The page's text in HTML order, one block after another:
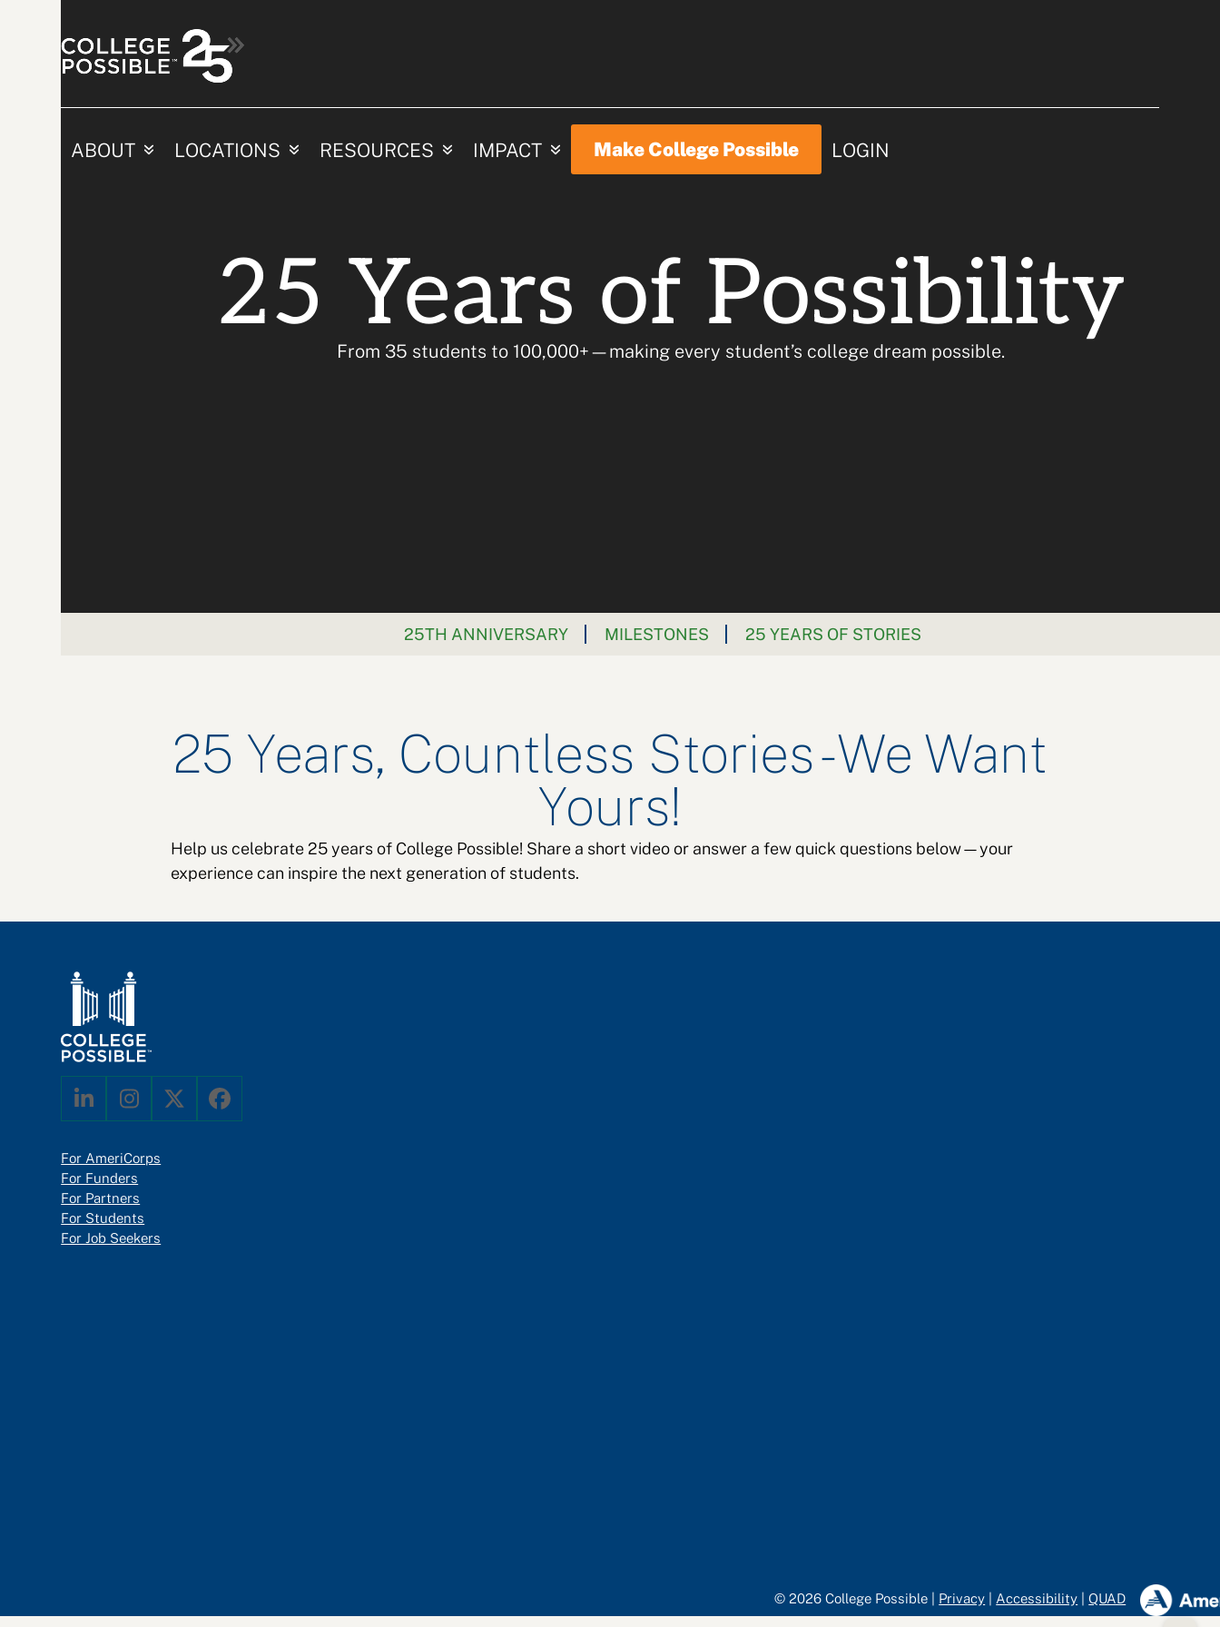
Share Your College
ABOUT LOCATIONS RESOURCES IMPACT Make College Possible LOGIN
25 Years of Possibility
From 35 students to 100,000+—making every student’s college dream possible.
25TH ANNIVERSARY MILESTONES 25 YEARS OF STORIES
25 Years, Countless Stories - We Want
Yours!
Help us celebrate 25 years of College Possible! Share a short video or answer a few quick questions below—your
experience can inspire the next generation of students.
LinkedInInstagram
TwitterFacebook
For AmeriCorps
For Funders
For Partners
For Students
For Job Seekers
© 2026 College Possible | Privacy Accessibility |QUAD